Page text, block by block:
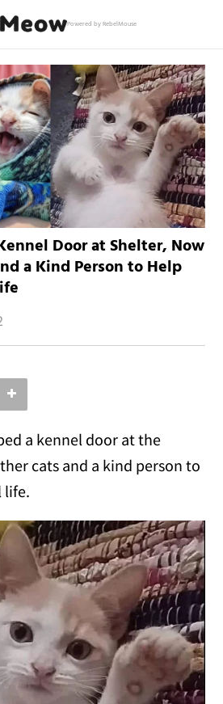
Powered by RebelMouse
Door at Shelter, Now
a Kind Person to Help
Facebook
a kennel door at the
cats and a kind person to
life.